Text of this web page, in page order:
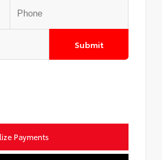
Submit
Payments